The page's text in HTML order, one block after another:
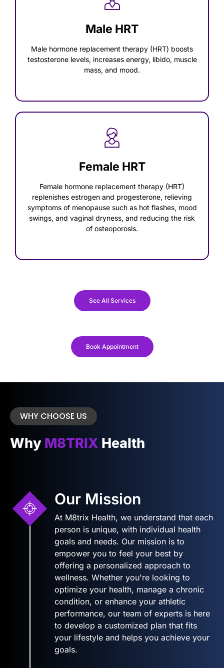
Male HRT
Male hormone replacement therapy (HRT) boosts
testosterone levels, increases energy, libido, muscle
mass, and mood.
Female HRT
Female hormone replacement therapy (HRT)
replenishes estrogen and progesterone, relieving
symptoms of menopause such as hot flashes, mood
swings, and vaginal dryness, and reducing the risk
of osteoporosis.
See All Services
Book Appointment
WHY CHOOSE US
Why M8TRIX Health
Our Mission
At M8trix Health, we understand that each
person is unique, with individual health
goals and needs. Our mission is to
empower you to feel your best by
offering a personalized approach to
wellness. Whether you're looking to
optimize your health, manage a chronic
condition, or enhance your athletic
performance, our team of experts is here
to develop a customized plan that fits
your lifestyle and helps you achieve your
goals.